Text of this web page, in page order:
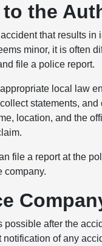
the
that results
minor, it is often
file a police report.
local law
statements,
location, and the
file a report at the
company.
after the
of any